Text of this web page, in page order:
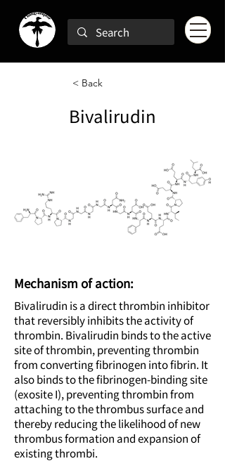
< Back
Bivalirudin
Mechanism of action:
Bivalirudin is a direct thrombin inhibitor
that reversibly inhibits the activity of
thrombin. Bivalirudin binds to the active
site of thrombin, preventing thrombin
from converting fibrinogen into fibrin. It
also binds to the fibrinogen-binding site
(exosite I), preventing thrombin from
attaching to the thrombus surface and
thereby reducing the likelihood of new
thrombus formation and expansion of
existing thrombi.